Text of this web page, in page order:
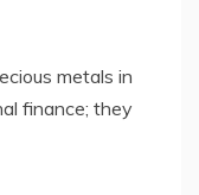
metals in
finance; they